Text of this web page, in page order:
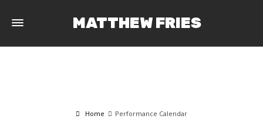
MATTHEW FRIES
Home Performance Calendar